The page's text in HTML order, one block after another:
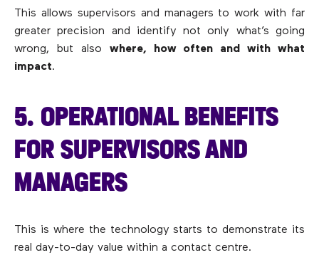
This allows supervisors and managers to work with far
greater precision and identify not only what’s going
wrong, but also where, how often and with what
impact.
5. OPERATIONAL BENEFITS
FOR SUPERVISORS AND
MANAGERS
This is where the technology starts to demonstrate its
real day-to-day value within a contact centre.